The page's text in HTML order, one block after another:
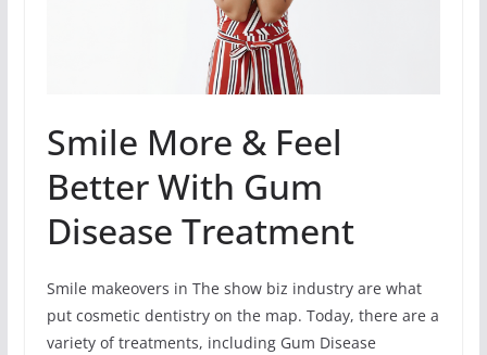
Smile More & Feel
Better With Gum
Disease Treatment
Smile makeovers in The show biz industry are what
put cosmetic dentistry on the map. Today, there are a
variety of treatments, including Gum Disease